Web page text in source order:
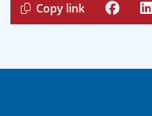
Copy link